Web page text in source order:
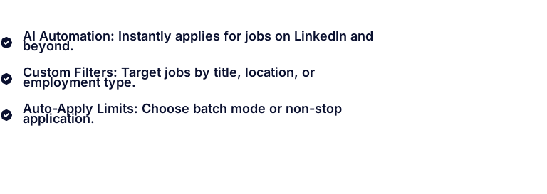
AI Automation: Instantly applies for jobs on LinkedIn and
beyond.
Custom Filters: Target jobs by title, location, or
employment type.
Auto-Apply Limits: Choose batch mode or non-stop
application.